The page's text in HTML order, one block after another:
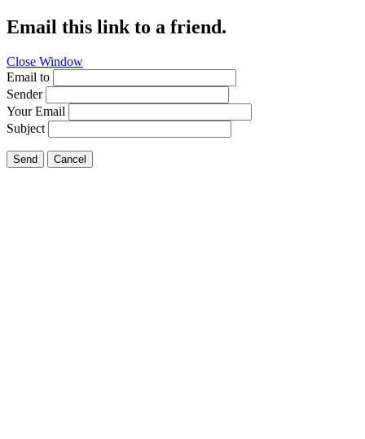
Email this link to a friend.
Close Window
Email to
Sender
Your Email
Subject
Send Cancel